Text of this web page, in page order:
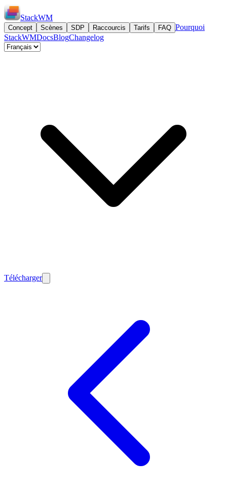
StackWM
Concept Scènes SDP Raccourcis Tarifs FAQ Pourquoi
StackWMDocsBlogChangelog
Télécharger